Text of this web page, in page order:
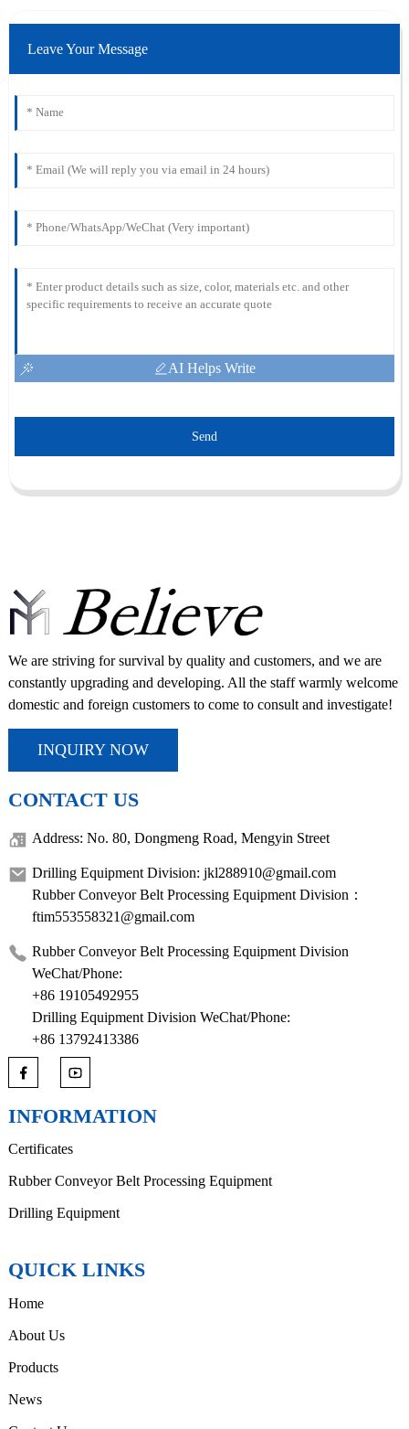
Leave Your Message
AI Helps Write
Send
We are striving for survival by quality and customers, and we are
constantly upgrading and developing. All the staff warmly welcome
domestic and foreign customers to come to consult and investigate!
INQUIRY NOW
CONTACT US
Address: No. 80, Dongmeng Road, Mengyin Street
Drilling Equipment Division: jkl288910@gmail.com
Rubber Conveyor Belt Processing Equipment Division：
ftim553558321@gmail.com
Rubber Conveyor Belt Processing Equipment Division
WeChat/Phone:
+86 19105492955
Drilling Equipment Division WeChat/Phone:
+86 13792413386
INFORMATION
Certificates
Rubber Conveyor Belt Processing Equipment
Drilling Equipment
QUICK LINKS
Home
About Us
Products
News